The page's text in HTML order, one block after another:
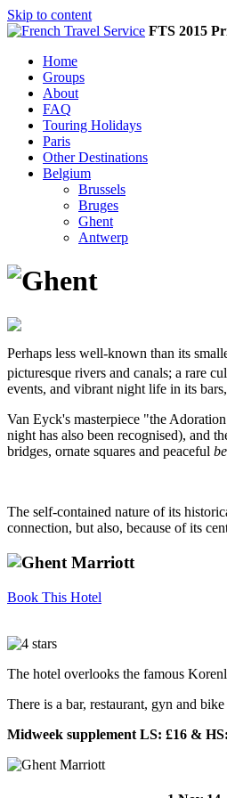
Skip to content
FTS 2015
Home
Groups
About
FAQ
Touring Holidays
Paris
Other Destinations
Belgium
Brussels
Bruges
Ghent
Antwerp
Perhaps less well-known than its
picturesque rivers and canals; a rare
events, and vibrant night life in its
Van Eyck's masterpiece "the
night has also been recognised), and
bridges, ornate squares and peaceful
The self-contained nature of its
connection, but also, because of its
Book This Hotel
The hotel overlooks the famous
There is a bar, restaurant, gyn and
Midweek supplement LS: £16 &